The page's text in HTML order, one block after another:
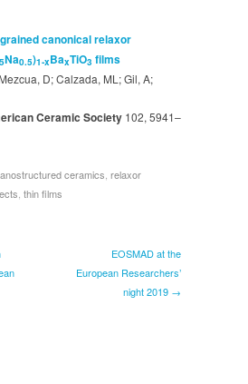
canonical relaxor
Na0.5)1‐xBaxTiO3 films
D; Calzada, ML; Gil, A;
Ceramic Society 102, 5941–
ceramics relaxor
thin films
EOSMAD at the
European Researchers’
night 2019 →